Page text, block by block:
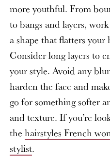
more youthful. From
to bangs and layers,
a shape that flatters
Consider long layers to
your style. Avoid any
harden the face and
go for something softer
and texture. If you’re
the hairstyles French
stylist.